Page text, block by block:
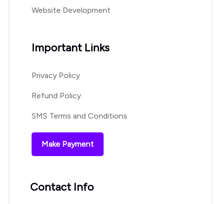
Website Development
Important Links
Privacy Policy
Refund Policy
SMS Terms and Conditions
Make Payment
Contact Info